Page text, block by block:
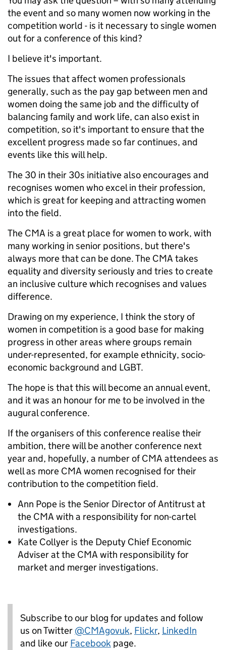
the event and so many women now working in the
competition world - is it necessary to single women
out for a conference of this kind?
I believe it's important.
The issues that affect women professionals
generally, such as the pay gap between men and
women doing the same job and the difficulty of
balancing family and work life, can also exist in
competition, so it's important to ensure that the
excellent progress made so far continues, and
events like this will help.
The 30 in their 30s initiative also encourages and
recognises women who excel in their profession,
which is great for keeping and attracting women
into the field.
The CMA is a great place for women to work, with
many working in senior positions, but there's
always more that can be done. The CMA takes
equality and diversity seriously and tries to create
an inclusive culture which recognises and values
difference.
Drawing on my experience, I think the story of
women in competition is a good base for making
progress in other areas where groups remain
under-represented, for example ethnicity, socio-
economic background and LGBT.
The hope is that this will become an annual event,
and it was an honour for me to be involved in the
augural conference.
If the organisers of this conference realise their
ambition, there will be another conference next
year and, hopefully, a number of CMA attendees as
well as more CMA women recognised for their
contribution to the competition field.
Ann Pope is the Senior Director of Antitrust at
the CMA with a responsibility for non-cartel
investigations.
Kate Collyer is the Deputy Chief Economic
Adviser at the CMA with responsibility for
market and merger investigations.
Subscribe to our blog for updates and follow
us on Twitter @CMAgovuk, Flickr, LinkedIn
and like our Facebook page.